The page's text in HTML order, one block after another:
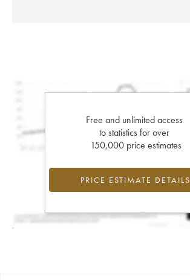
Free and unlimited access
to statistics for over
150,000 price estimates
PRICE ESTIMATE DETAILS